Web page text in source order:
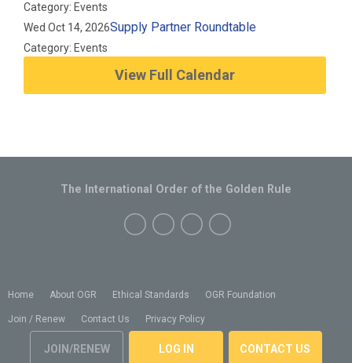
Category: Events
Wed Oct 14, 2026Supply Partner Roundtable
Category: Events
View Full Calendar
Home About OGR Ethical Standards OGR Foundation
Join / Renew Contact Us Privacy Policy
JOIN/RENEW LOG IN CONTACT US
The International Order of the Golden Rule